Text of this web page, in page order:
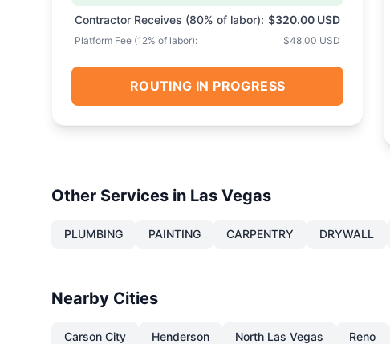
Contractor Receives (80% of labor): $320.00 USD
Platform Fee (12% of labor): $48.00 USD
ROUTING IN PROGRESS
Other Services in Las Vegas
PLUMBING PAINTING CARPENTRY DRYWALL
Nearby Cities
Carson City Henderson North Las Vegas Reno